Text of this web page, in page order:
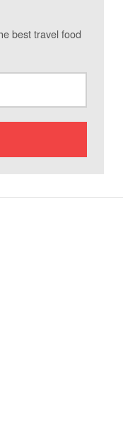
best travel food